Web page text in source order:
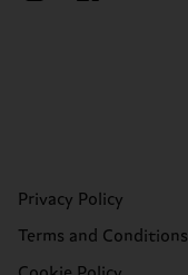
Privacy Policy
Terms and Conditions